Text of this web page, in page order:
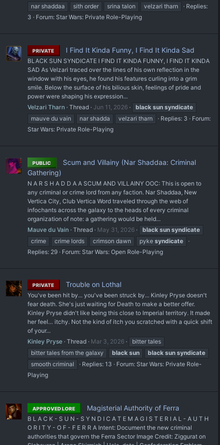
nar shaddaa
sith order srina talon velzari tharn
Replies:
3
Forum: Star Wars: Private Role-Playing
PRIVATE I Find It Kinda Funny, I Find It Kinda Sad
BLACK SUN SYNDICATE I FIND IT KINDA FUNNY, I FIND IT KINDA
SAD As Velzari traced over the lines of his own reflection in the
window with his eyes, he found his features curling into a grim
smile. Below the surface of his bilious skin, feelings of pride and
power were shaping his expression...
Velzari Tharn Thread Jun 11, 2026 black sun syndicate
mauve du vain
nar shadda velzari tharn Replies: 3
Forum:
Star Wars: Private Role-Playing
PUBLIC
Scum and Villainy (Nar Shaddaa: Criminal
Gathering)
N A R S H A D D A A SCUM AND VILLAINY OOC: This is open to
any criminal or crime lord from any faction. Nar Shaddaa, New
Vertica City, Club Vertica Word traveled through the web of
infochants across the galaxy to the heads of every criminal
organization of note: a gathering would be held...
Mauve du Vain Thread May 31, 2026 black sun syndicate
crime
crime lords crimson dawn pyke syndicate
Replies: 29
Forum: Star Wars: Open Role-Playing
PRIVATE Trouble on Lothal
You've been hit by... you've been struck by... Kinley Pryse doesn't
fear death. She's just waiting for Death to make a better offer.
Kinley Pryse didn't like being this close to Imperial territory. It made
her feel… itchy. Not the kind of itch you scratched with a quick shift
of your...
Kinley Pryse Thread Mar 3, 2026
bitter tales
bitter tales from the galaxy
black sun black sun syndicate
smooth criminal
Replies: 13 Forum: Star Wars: Private Role-
Playing
APPROVED LORE Magisterial Authority of Ferra
B L A C K - S U N - S Y N D I C A T E M A G I S T E R I A L - A U T H
O R I T Y - O F - F E R R A Intent: Document the new criminal
authorities that govern the Ferra Sector Image Credit: Ziggurat on